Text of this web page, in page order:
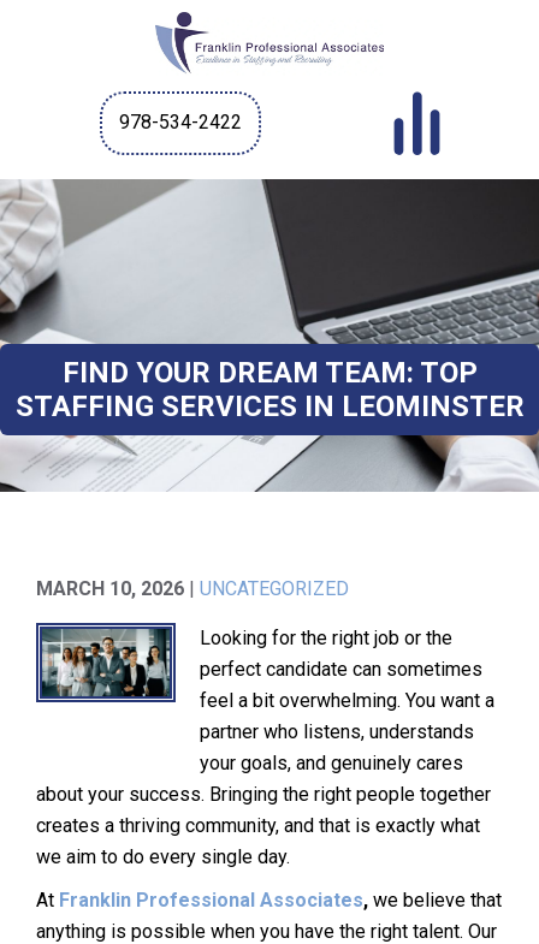
978-534-2422
FIND YOUR DREAM TEAM: TOP
STAFFING SERVICES IN LEOMINSTER
MARCH 10, 2026 | UNCATEGORIZED
Looking for the right job or the
perfect candidate can sometimes
feel a bit overwhelming. You want a
partner who listens, understands
your goals, and genuinely cares
about your success. Bringing the right people together
creates a thriving community, and that is exactly what
we aim to do every single day.
At Franklin Professional Associates, we believe that
anything is possible when you have the right talent. Our